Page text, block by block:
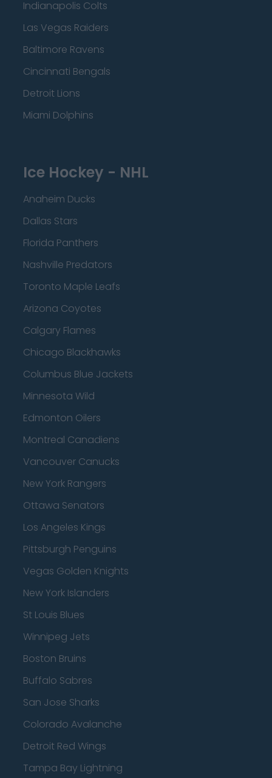
Indianapolis Colts
Las Vegas Raiders
Baltimore Ravens
Cincinnati Bengals
Detroit Lions
Miami Dolphins
Ice Hockey - NHL
Anaheim Ducks
Dallas Stars
Florida Panthers
Nashville Predators
Toronto Maple Leafs
Arizona Coyotes
Calgary Flames
Chicago Blackhawks
Columbus Blue Jackets
Minnesota Wild
Edmonton Oilers
Montreal Canadiens
Vancouver Canucks
New York Rangers
Ottawa Senators
Los Angeles Kings
Pittsburgh Penguins
Vegas Golden Knights
New York Islanders
St Louis Blues
Winnipeg Jets
Boston Bruins
Buffalo Sabres
San Jose Sharks
Colorado Avalanche
Detroit Red Wings
Tampa Bay Lightning